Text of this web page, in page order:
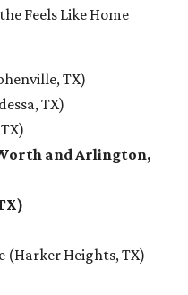
Feels Like Home
TX)
TX)
and Arlington,
(Harker Heights, TX)